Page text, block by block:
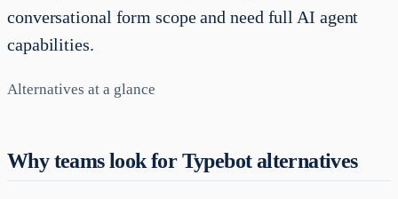
conversational form scope and need full AI agent
capabilities.
Alternatives at a glance
Why teams look for Typebot alternatives